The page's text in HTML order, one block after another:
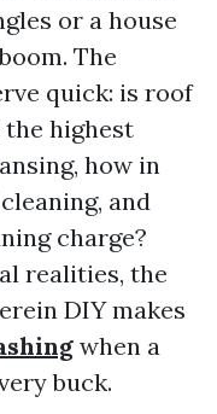
or a house
The
quick: is roof
the highest
how in
and
charge?
realities, the
DIY makes
when a
buck.